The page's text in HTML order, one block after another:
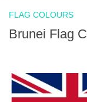
FLAG COLOURS
Brunei Flag